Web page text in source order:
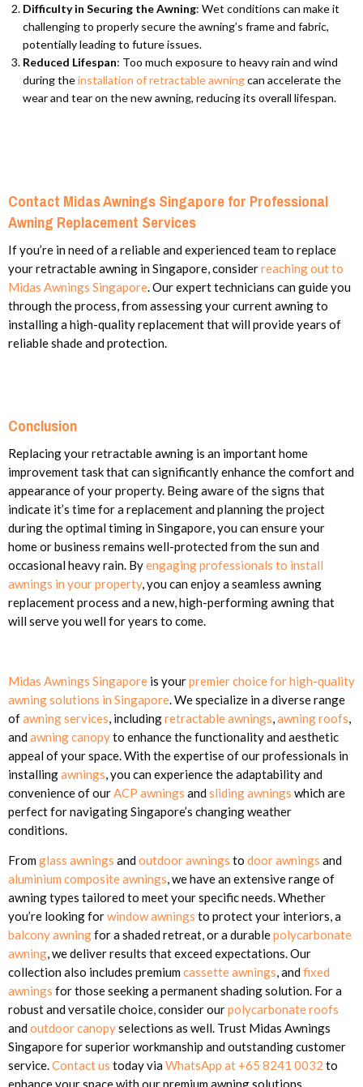
Difficulty in Securing the Awning: Wet conditions can make it
challenging to properly secure the awning’s frame and fabric,
potentially leading to future issues.
Reduced Lifespan: Too much exposure to heavy rain and wind
during theinstallation of retractable awningcan accelerate the
wear and tear on the new awning, reducing its overall lifespan.
Contact Midas Awnings Singapore for Professional
Awning Replacement Services
If you’re in need of a reliable and experienced team to replace
your retractable awning in Singapore, considerreaching out to
Midas Awnings Singapore. Our expert technicians can guide you
through the process, from assessing your current awning to
installing a high-quality replacement that will provide years of
reliable shade and protection.
Conclusion
Replacing your retractable awning is an important home
improvement task that can significantly enhance the comfort and
appearance of your property. Being aware of the signs that
indicate it’s time for a replacement and planning the project
during the optimal timing in Singapore, you can ensure your
home or business remains well-protected from the sun and
occasional heavy rain. Byengaging professionals to install
awnings in your property, you can enjoy a seamless awning
replacement process and a new, high-performing awning that
will serve you well for years to come.
Midas Awnings Singapore is yourpremier choice for high-quality
awning solutions in Singapore. We specialize in a diverse range
ofawning services, includingretractable awnings,awning roofs,
andawning canopyto enhance the functionality and aesthetic
appeal of your space. With the expertise of our professionals in
installingawnings, you can experience the adaptability and
convenience of ourACP awnings andsliding awnings which are
perfect for navigating Singapore’s changing weather
conditions.
Fromglass awnings andoutdoor awnings to door awnings and
aluminium composite awnings, we have an extensive range of
awning types tailored to meet your specific needs. Whether
you’re looking forwindow awnings to protect your interiors, a
balcony awningfor a shaded retreat, or a durablepolycarbonate
awning, we deliver results that exceed expectations. Our
collection also includes premiumcassette awnings, andfixed
awnings for those seeking a permanent shading solution. For a
robust and versatile choice, consider ourpolycarbonate roofs
andoutdoor canopyselections as well. Trust Midas Awnings
Singapore for superior workmanship and outstanding customer
service.Contact us today viaWhatsApp at +65 8241 0032 to
enhance your space with our premium awning solutions.